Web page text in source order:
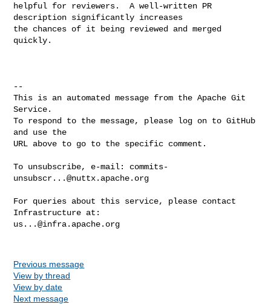
helpful for reviewers.  A well-written PR
description significantly increases
the chances of it being reviewed and merged
quickly.
--
This is an automated message from the Apache Git
Service.
To respond to the message, please log on to GitHub
and use the
URL above to go to the specific comment.
To unsubscribe, e-mail: commits-
unsubscr...@nuttx.apache.org
For queries about this service, please contact
us...@infra.apache.org
Previous message
View by thread
View by date
Next message